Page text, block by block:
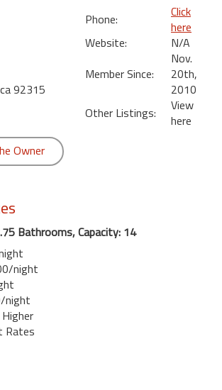
92315
Phone:
Click
here
Website:
N/A
Member Since:
Nov.
20th,
2010
Other Listings:
View
here
Owner
Bathrooms, Capacity: 14
night
night
Rates